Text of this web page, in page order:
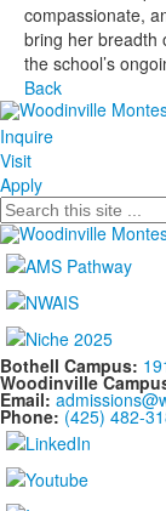
compassionate,
bring her breadth
the school’s
Back
Inquire
Visit
Apply
Search
Bothell Campus:
Woodinville
Email:
Phone: (425) 482-